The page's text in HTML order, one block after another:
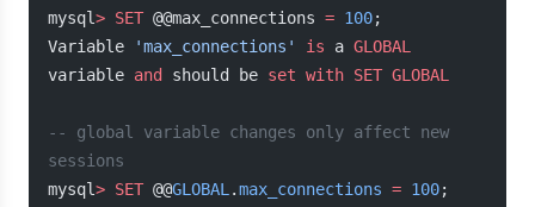
mysql> SET @@max_connections = 100;
Variable
'max_connections' is a GLOBAL
variable and should be set with SET GLOBAL
-- global variable changes only affect new
sessions
mysql> SET @@GLOBAL .max_connections = 100;